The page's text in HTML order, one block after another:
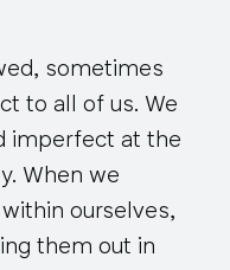
sometimes
to all of us. We
imperfect at the
When we
ourselves,
them out in